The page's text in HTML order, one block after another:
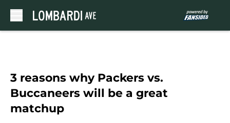
3 reasons why Packers vs.
Buccaneers will be a great
matchup